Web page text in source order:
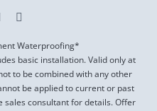
Waterproofing*
basic installation. Valid only at
to be combined with any other
be applied to current or past
sales consultant for details. Offer